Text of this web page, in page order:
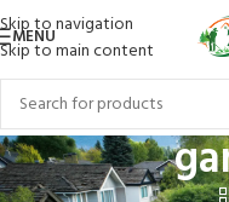
Skip to navigation
Skip to main content
MENU